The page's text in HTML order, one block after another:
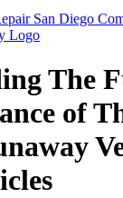
The
of